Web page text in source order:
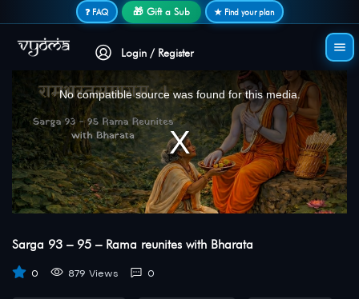
❓ FAQ 🎁 Gift a Sub ★ Find your plan
Login / Register
modal
window.
No compatible source was found for this media.
Sarga 93 – 95 – Rama reunites with Bharata
0 879 Views 0
Secure login • No password needed